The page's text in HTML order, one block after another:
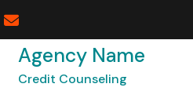
to
contentAgency Name
Credit Counseling